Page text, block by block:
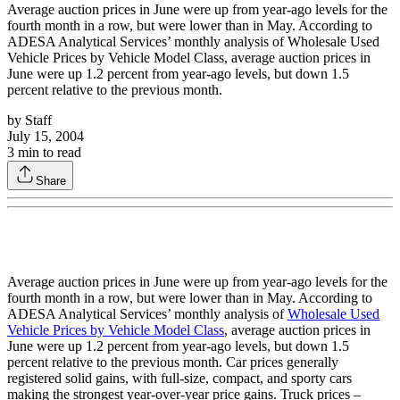
Average auction prices in June were up from year-ago levels for the
fourth month in a row, but were lower than in May. According to
ADESA Analytical Services’ monthly analysis of Wholesale Used
Vehicle Prices by Vehicle Model Class, average auction prices in
June were up 1.2 percent from year-ago levels, but down 1.5
percent relative to the previous month.
by Staff
July 15, 2004
3 min to read
Share
Average auction prices in June were up from year-ago levels for the
fourth month in a row, but were lower than in May. According to
ADESA Analytical Services’ monthly analysis ofWholesale Used
Vehicle Prices by Vehicle Model Class, average auction prices in
June were up 1.2 percent from year-ago levels, but down 1.5
percent relative to the previous month. Car prices generally
registered solid gains, with full-size, compact, and sporty cars
making the strongest year-over-year price gains. Truck prices –